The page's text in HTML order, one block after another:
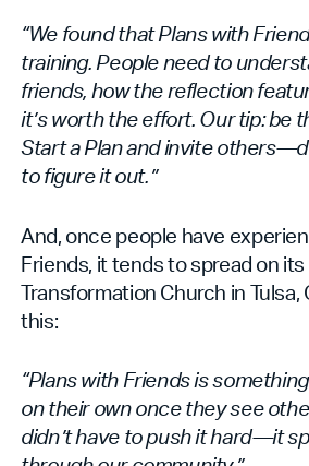
“We found that Plans with
training. People need to
friends, how the reflection
it’s worth the effort. Our tip: be
Start a Plan and invite
to figure it out.”
And, once people have
Friends, it tends to spread on its
Transformation Church in Tulsa,
this:
“Plans with Friends is
on their own once they see
didn’t have to push it hard—it